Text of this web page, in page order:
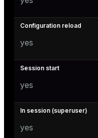
yes
yes
yes